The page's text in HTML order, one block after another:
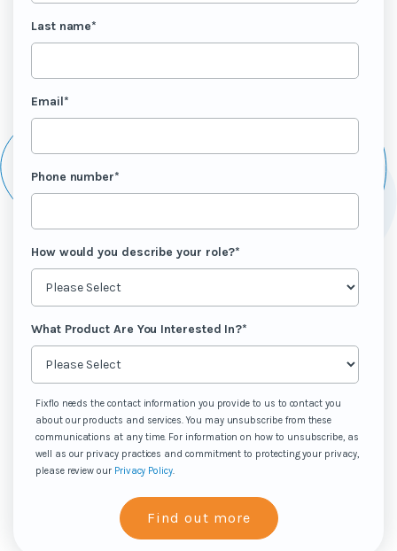
Last name*
Email*
Phone number*
How would you describe your role?*
What Product Are You Interested In?*
Fixflo needs the contact information you provide to us to contact you
about our products and services. You may unsubscribe from these
communications at any time. For information on how to unsubscribe, as
well as our privacy practices and commitment to protecting your privacy,
please review our Privacy Policy.